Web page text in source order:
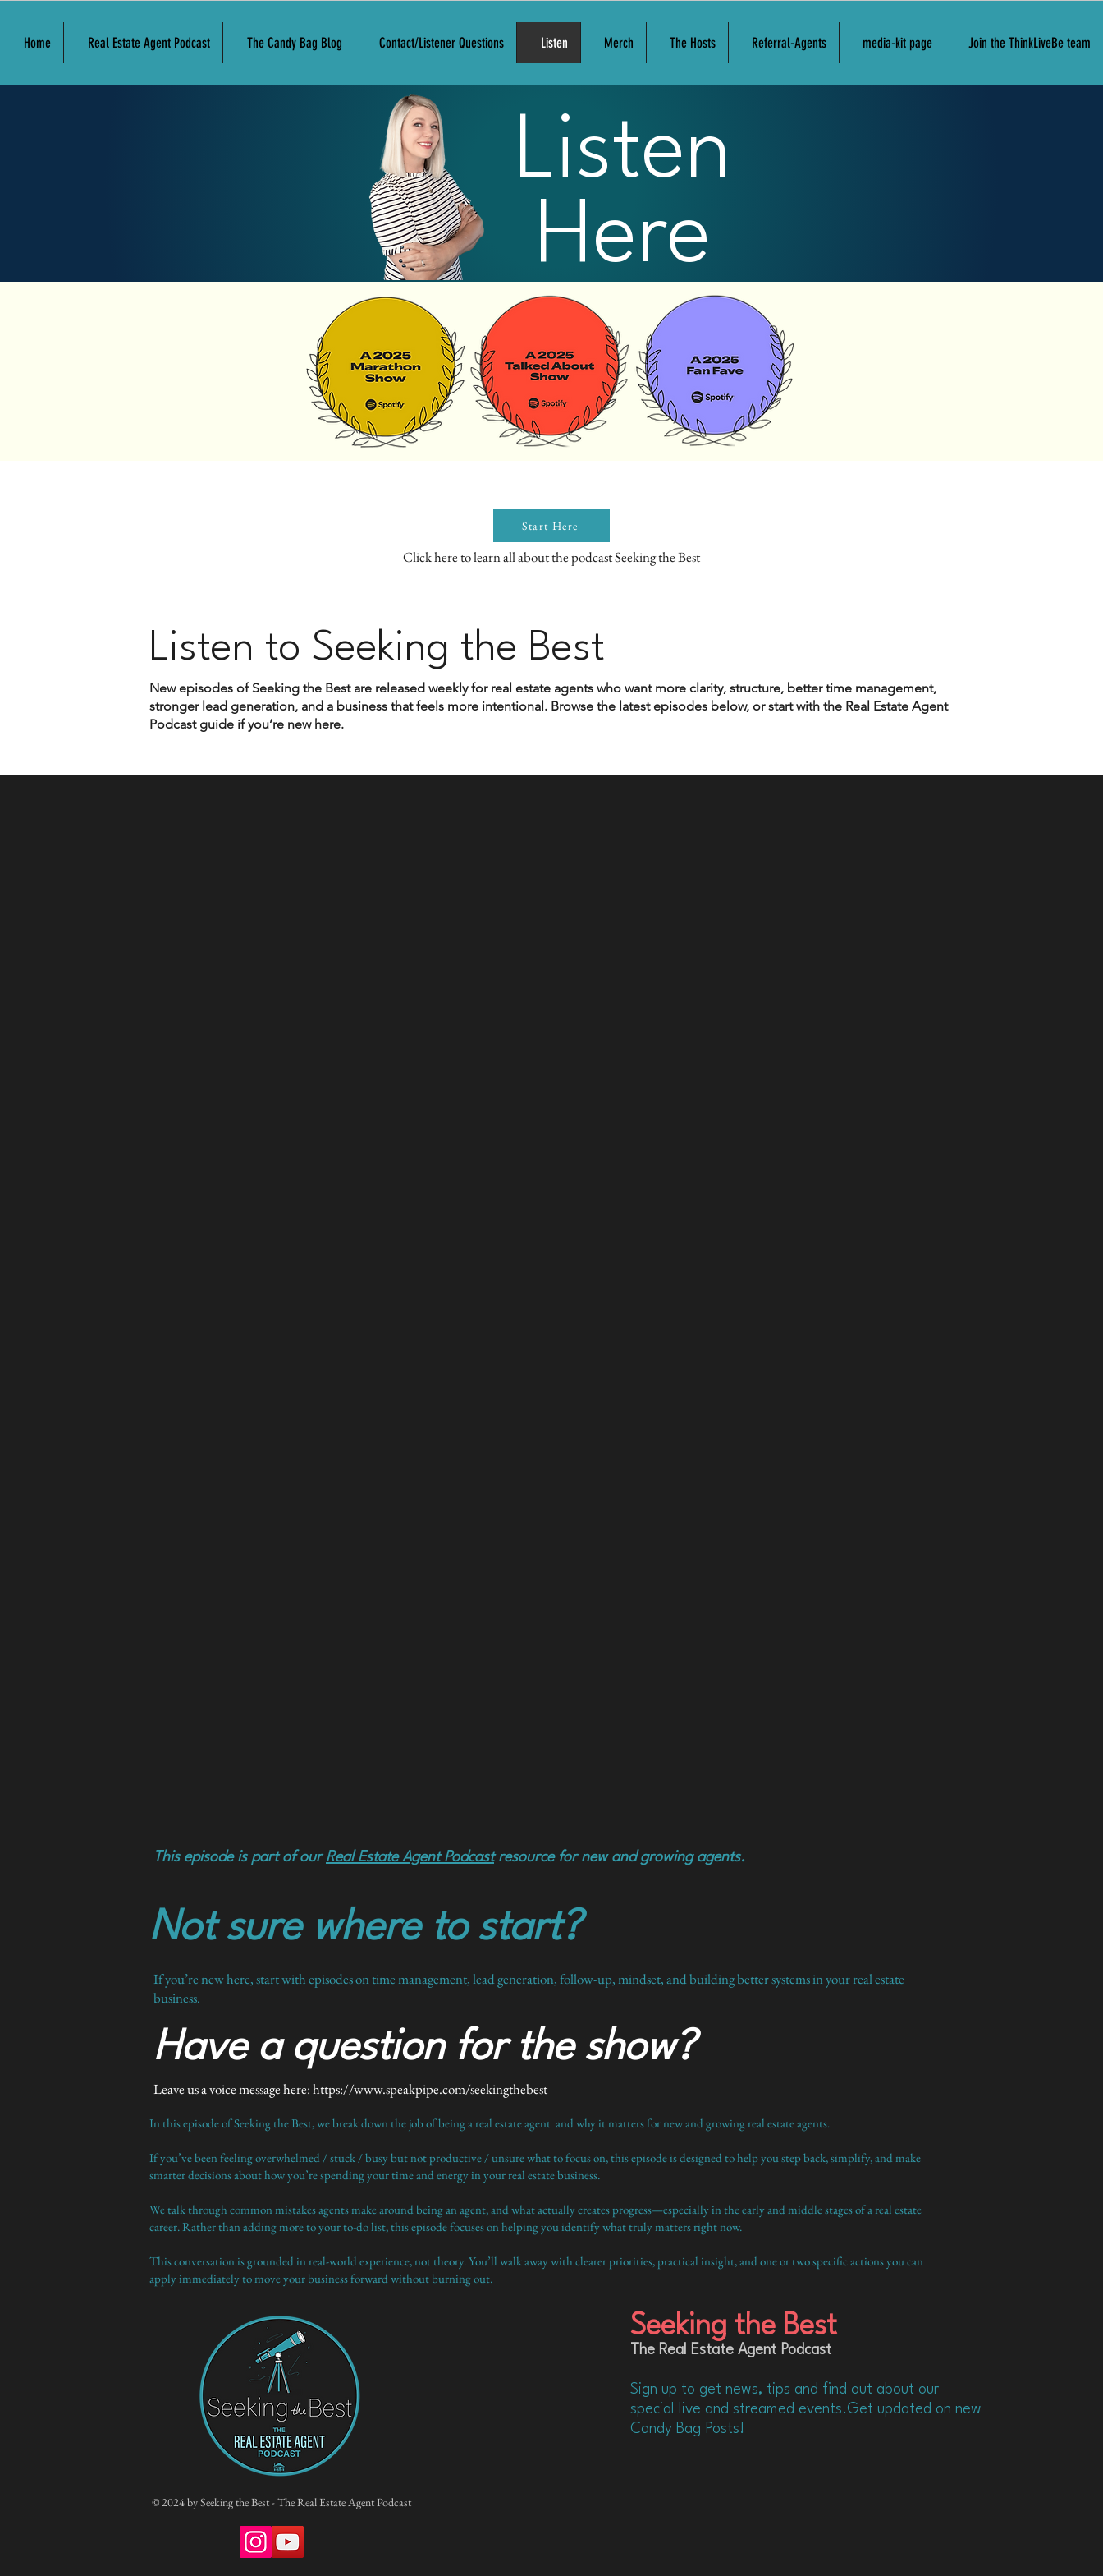
Home Real Estate Agent Podcast The Candy Bag Blog Contact/Listener Questions Listen Merch The Hosts Referral-Agents media-kit page Join the ThinkLiveBe team
Listen
Here
Start Here
Click here to learn all about the podcast Seeking the Best
Listen to Seeking the Best
New episodes of Seeking the Best are released weekly for real estate agents who want more clarity, structure, better time management,
stronger lead generation, and a business that feels more intentional. Browse the latest episodes below, or start with the Real Estate Agent
Podcast guide if you’re new here.
This episode is part of our Real Estate Agent Podcastresource for new and growing agents.
Not sure where to start?
If you’re new here, start with episodes on time management, lead generation, follow-up, mindset, and building better systems in your real estate
business.
Have a question for the show?
Leave us a voice message here:https://www.speakpipe.com/seekingthebest
In this episode of Seeking the Best, we break down the job of being a real estate agent and why it matters for new and growing real estate agents.
If you’ve been feeling overwhelmed / stuck / busy but not productive / unsure what to focus on, this episode is designed to help you step back, simplify, and make
smarter decisions about how you’re spending your time and energy in your real estate business.
We talk through common mistakes agents make around being an agent, and what actually creates progress—especially in the early and middle stages of a real estate
career. Rather than adding more to your to-do list, this episode focuses on helping you identify what truly matters right now.
This conversation is grounded in real-world experience, not theory. You’ll walk away with clearer priorities, practical insight, and one or two specific actions you can
apply immediately to move your business forward without burning out.
© 2024 by Seeking the Best - The Real Estate Agent Podcast
Seeking the Best
The Real Estate Agent Podcast
Sign up to get news, tips and find out about our
special live and streamed events.Get updated on new
Candy Bag Posts!